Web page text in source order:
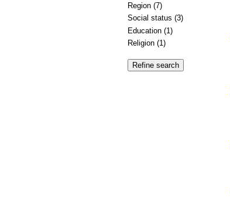
Region (7)
Social status (3)
Education (1)
Religion (1)